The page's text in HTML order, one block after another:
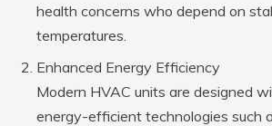
health concerns who depend on
temperatures.
Enhanced Energy Efficiency
Modern HVAC units are designed
energy-efficient technologies such